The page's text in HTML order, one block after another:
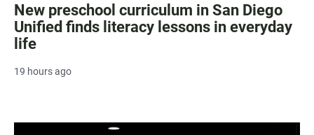
New preschool curriculum in San Diego
Unified finds literacy lessons in everyday
life
19 hours ago